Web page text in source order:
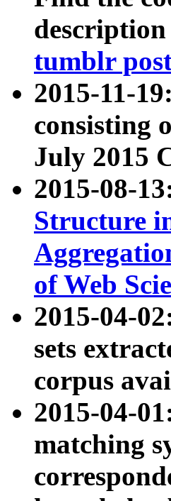
tumblr
2015-11-19:
consisting
July 2015
2015-08-
Structure
of Web
2015-04-
sets
corpus
2015-04-
matching